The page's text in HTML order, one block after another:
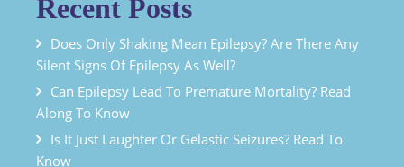
Recent Posts
Does Only Shaking Mean Epilepsy? Are There Any
Silent Signs Of Epilepsy As Well?
Can Epilepsy Lead To Premature Mortality? Read
Along To Know
Is It Just Laughter Or Gelastic Seizures? Read To
Know